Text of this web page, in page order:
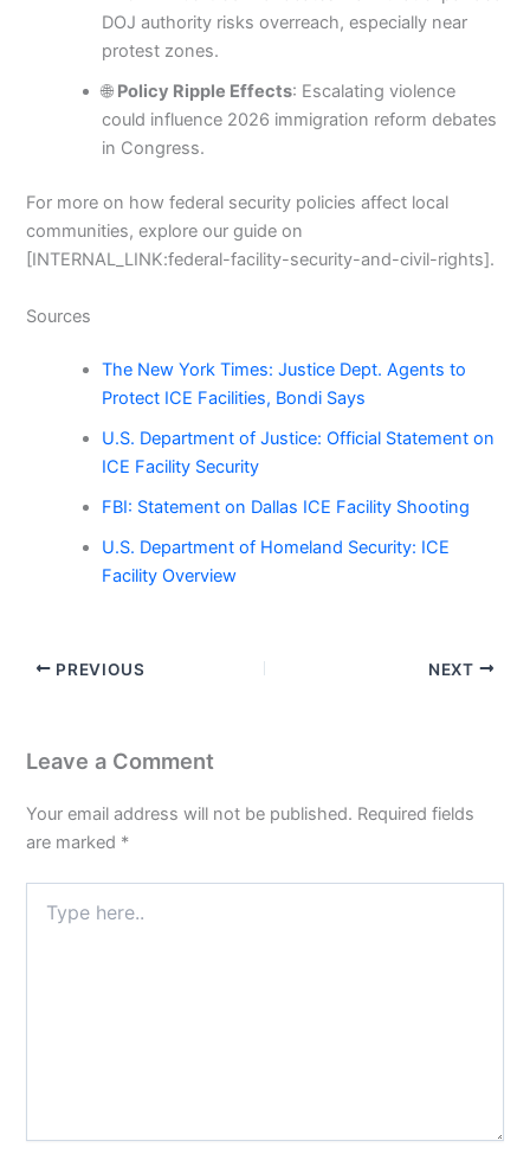
DOJ authority risks overreach, especially near
protest zones.
🌐 Policy Ripple Effects: Escalating violence
could influence 2026 immigration reform debates
in Congress.
For more on how federal security policies affect local
communities, explore our guide on
[INTERNAL_LINK:federal-facility-security-and-civil-rights].
Sources
The New York Times: Justice Dept. Agents to
Protect ICE Facilities, Bondi Says
U.S. Department of Justice: Official Statement on
ICE Facility Security
FBI: Statement on Dallas ICE Facility Shooting
U.S. Department of Homeland Security: ICE
Facility Overview
PREVIOUS NEXT
Leave a Comment
Your email address will not be published. Required fields
are marked *
here..